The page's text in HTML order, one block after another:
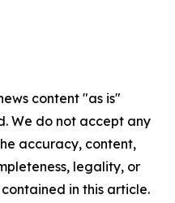
content "as is"
We do not accept any
accuracy, content,
legality, or
in this article.